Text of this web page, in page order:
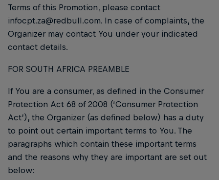
Terms of this Promotion, please contact
infocpt.za@redbull.com. In case of complaints, the
Organizer may contact You under your indicated
contact details.
FOR SOUTH AFRICA PREAMBLE
If You are a consumer, as defined in the Consumer
Protection Act 68 of 2008 (‘Consumer Protection
Act’), the Organizer (as defined below) has a duty
to point out certain important terms to You. The
paragraphs which contain these important terms
and the reasons why they are important are set out
below: